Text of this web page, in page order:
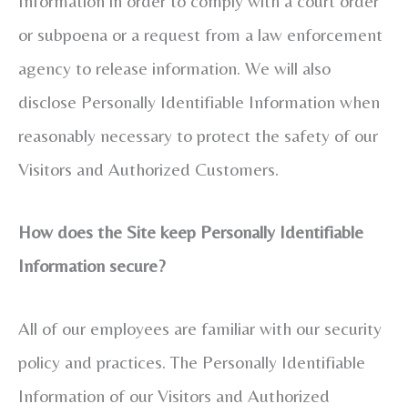
or subpoena or a request from a law enforcement
agency to release information. We will also
disclose Personally Identifiable Information when
reasonably necessary to protect the safety of our
Visitors and Authorized Customers.
How does the Site keep Personally Identifiable
Information secure?
All of our employees are familiar with our security
policy and practices. The Personally Identifiable
Information of our Visitors and Authorized